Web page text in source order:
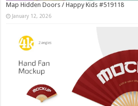
Map Hidden Doors / Happy Kids #519118
January 12, 2026